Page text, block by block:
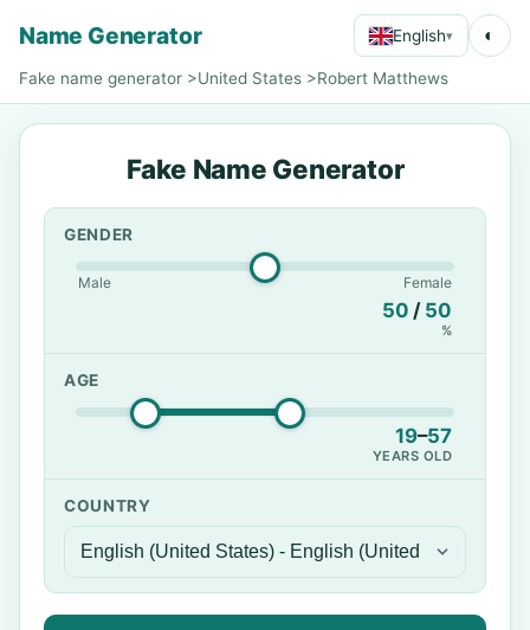
Name Generator English▾ ◐
Fake name generator >United States >Robert Matthews
Fake Name Generator
GENDER
Male Female
50 / 50
%
AGE
19–57
YEARS OLD
COUNTRY